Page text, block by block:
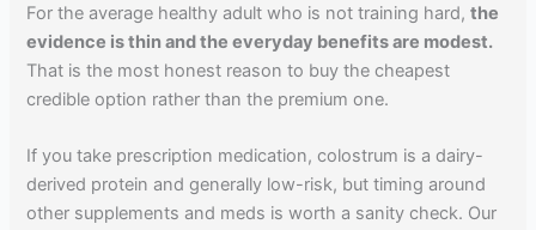
For the average healthy adult who is not training hard,the
evidence is thin and the everyday benefits are modest.
That is the most honest reason to buy the cheapest
credible option rather than the premium one.
If you take prescription medication, colostrum is a dairy-
derived protein and generally low-risk, but timing around
other supplements and meds is worth a sanity check. Our